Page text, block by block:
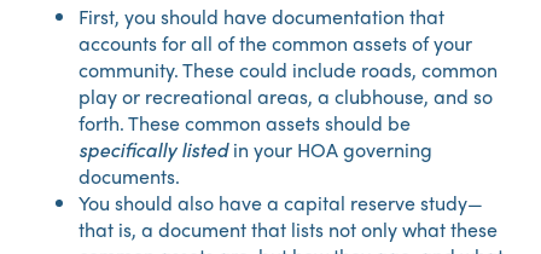
First, you should have documentation that
accounts for all of the common assets of your
community. These could include roads, common
play or recreational areas, a clubhouse, and so
forth. These common assets should be
specifically listedin your HOA governing
documents.
You should also have a capital reserve study—
that is, a document that lists not only what these